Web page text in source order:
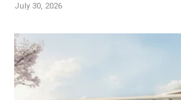
July 30, 2026